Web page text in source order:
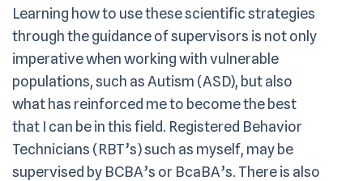
Learning how to use these scientific strategies
through the guidance of supervisors is not only
imperative when working with vulnerable
populations, such as Autism (ASD), but also
what has reinforced me to become the best
that I can be in this field. Registered Behavior
Technicians (RBT’s) such as myself, may be
supervised by BCBA’s or BcaBA’s. There is also